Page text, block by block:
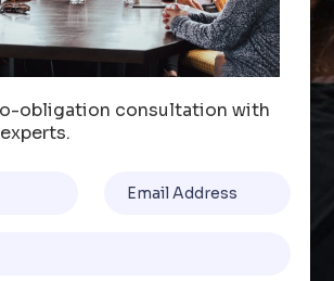
And
obligation consultation with